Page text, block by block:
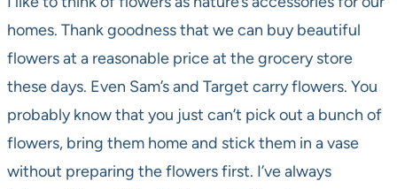
homes. Thank goodness that we can buy beautiful
flowers at a reasonable price at the grocery store
these days. Even Sam’s and Target carry flowers. You
probably know that you just can’t pick out a bunch of
flowers, bring them home and stick them in a vase
without preparing the flowers first. I’ve always